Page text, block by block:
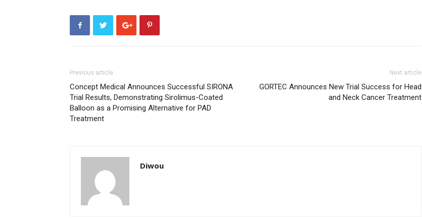
Previous article
Concept Medical Announces Successful SIRONA
Trial Results, Demonstrating Sirolimus-Coated
Balloon as a Promising Alternative for PAD
Treatment
Next article
GORTEC Announces New Trial Success for Head
and Neck Cancer Treatment
Diwou